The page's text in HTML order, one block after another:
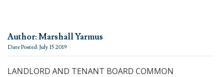
Author: Marshall Yarmus
Date Posted: July 15 2019
LANDLORD AND TENANT BOARD COMMON